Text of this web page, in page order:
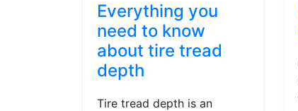
Everything you
need to know
about tire tread
depth
Tire tread depth is an